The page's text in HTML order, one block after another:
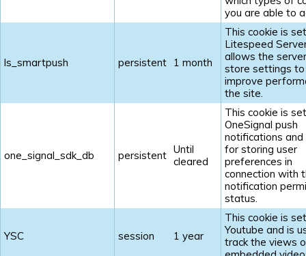
you are able to
ls_smartpush persistent 1 month
This cookie is
Litespeed
allows the
store settings to
improve
the site.
one_signal_sdk_db persistent Until
cleared
This cookie is
OneSignal push
notifications and
for storing user
preferences in
connection with
notification
status.
YSC session 1 year
This cookie is
Youtube and is
track the views